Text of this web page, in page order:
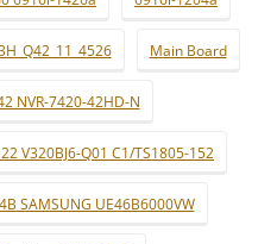
Main Board
NVR-7420-42HD-N
V320BJ6-Q01 C1/TS1805-152
SAMSUNG UE46B6000VW